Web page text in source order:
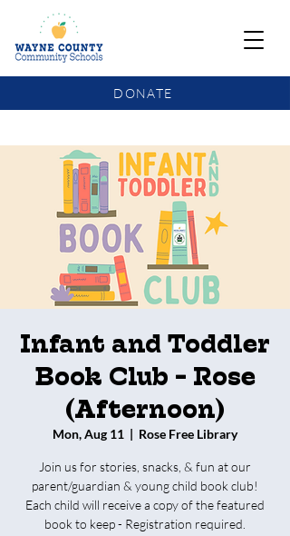
DONATE
Infant and Toddler
Book Club - Rose
(Afternoon)
Mon, Aug 11
  |
Rose Free Library
Join us for stories, snacks, & fun at our
parent/guardian & young child book club!
Each child will receive a copy of the featured
book to keep - Registration required.